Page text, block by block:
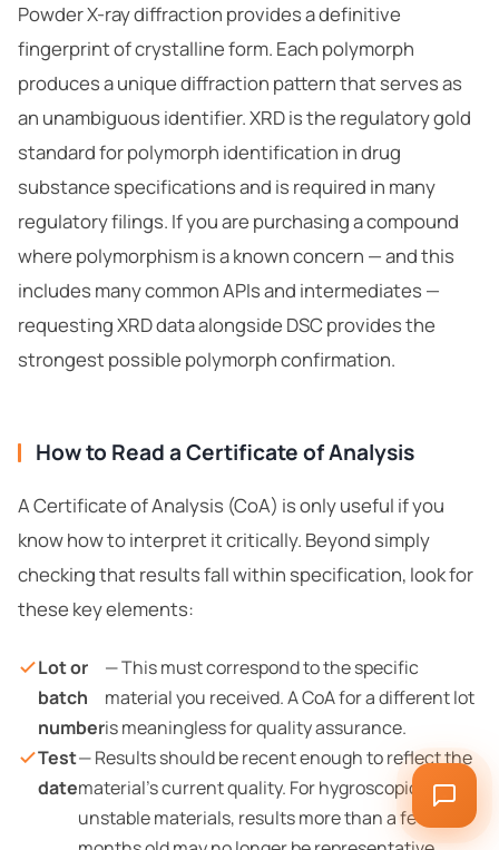
Powder X-ray diffraction provides a definitive
fingerprint of crystalline form. Each polymorph
produces a unique diffraction pattern that serves as
an unambiguous identifier. XRD is the regulatory gold
standard for polymorph identification in drug
substance specifications and is required in many
regulatory filings. If you are purchasing a compound
where polymorphism is a known concern — and this
includes many common APIs and intermediates —
requesting XRD data alongside DSC provides the
strongest possible polymorph confirmation.
How to Read a Certificate of Analysis
A Certificate of Analysis (CoA) is only useful if you
know how to interpret it critically. Beyond simply
checking that results fall within specification, look for
these key elements:
Lot or
batch
number
— This must correspond to the specific
material you received. A CoA for a different lot
is meaningless for quality assurance.
Test
date
— Results should be recent enough to reflect the
material’s current quality. For hygroscopic or
unstable materials, results more than a few
ChemContract